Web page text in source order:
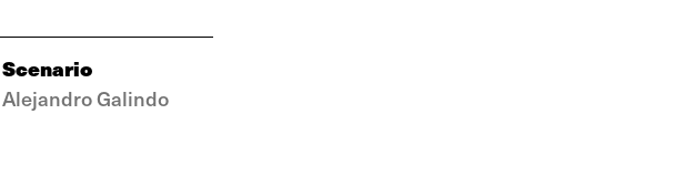
Scenario
Alejandro Galindo